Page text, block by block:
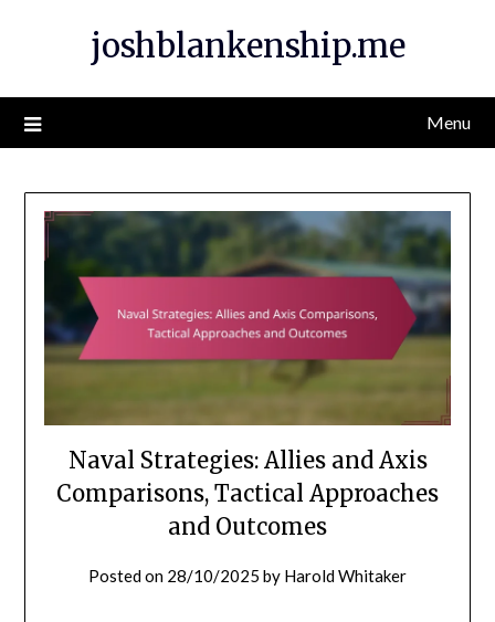
joshblankenship.me
Menu
Naval Strategies: Allies and Axis
Comparisons, Tactical Approaches
and Outcomes
Posted on 28/10/2025 by Harold Whitaker